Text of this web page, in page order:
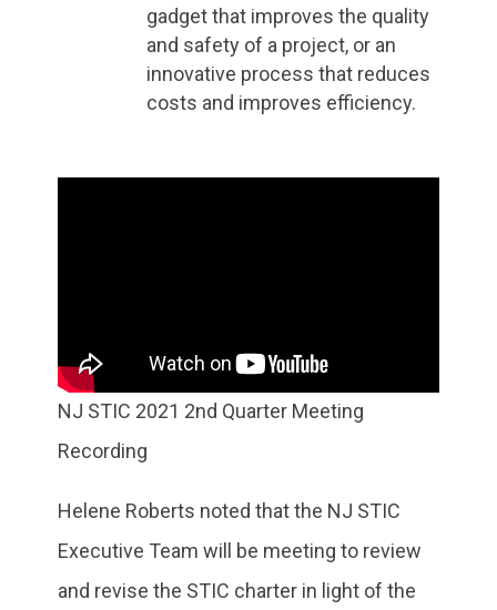
gadget that improves the quality
and safety of a project, or an
innovative process that reduces
costs and improves efficiency.
NJ STIC 2021 2nd Quarter Meeting
Recording
Helene Roberts noted that the NJ STIC
Executive Team will be meeting to review
and revise the STIC charter in light of the